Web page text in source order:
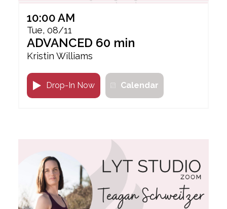
10:00 AM
Tue, 08/11
ADVANCED 60 min
Kristin Williams
Calendar
Drop-In Now